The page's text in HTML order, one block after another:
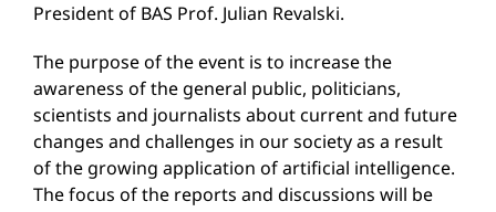
President of BAS Prof. Julian Revalski.
The purpose of the event is to increase the
awareness of the general public, politicians,
scientists and journalists about current and future
changes and challenges in our society as a result
of the growing application of artificial intelligence.
The focus of the reports and discussions will be